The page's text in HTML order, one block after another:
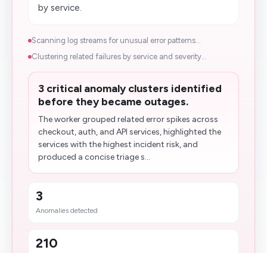
by service.
Scanning log streams for unusual error patterns...
Clustering related failures by service and severity...
3 critical anomaly clusters identified
before they became outages.
The worker grouped related error spikes across
checkout, auth, and API services, highlighted the
services with the highest incident risk, and
produced a concise triage s...
3
Anomalies detected
210